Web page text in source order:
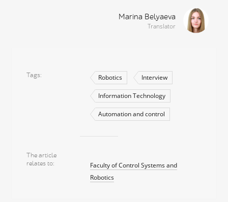
Marina Belyaeva
Translator
Tags Robotics Interview
Information Technology
Automation and control
The article
relates to
Faculty of Control Systems and
Robotics